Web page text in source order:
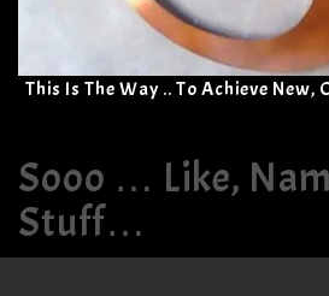
This Is The Way .. To Achieve New,
Sooo … Like,
Stuff…